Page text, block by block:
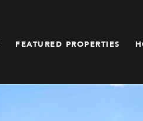
FEATURED PROPERTIES